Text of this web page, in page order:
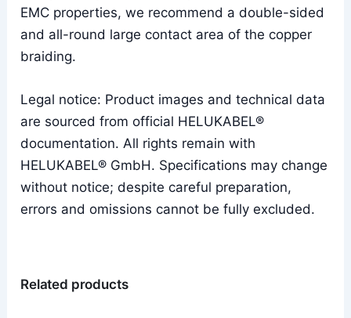
EMC properties, we recommend a double-sided
and all-round large contact area of the copper
braiding.
Legal notice: Product images and technical data
are sourced from official HELUKABEL®
documentation. All rights remain with
HELUKABEL® GmbH. Specifications may change
without notice; despite careful preparation,
errors and omissions cannot be fully excluded.
Related products